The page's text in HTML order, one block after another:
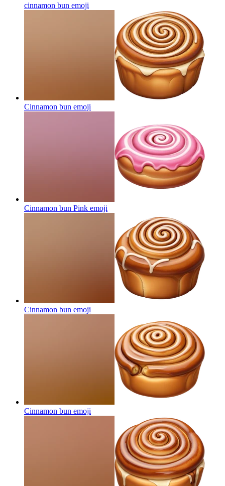
cinnamon bun emoji
Cinnamon bun emoji
Cinnamon bun Pink emoji
Cinnamon bun emoji
Cinnamon bun emoji